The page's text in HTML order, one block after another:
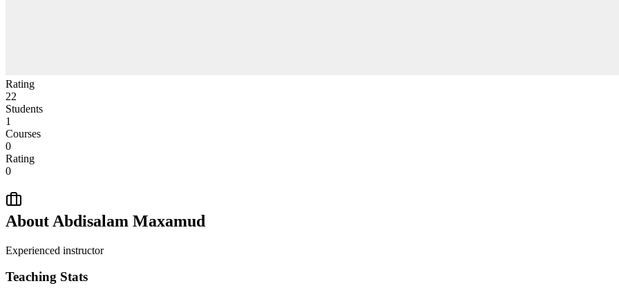
Rating
22
Students
1
Courses
0
Rating
0
About Abdisalam Maxamud
Experienced instructor
Teaching Stats